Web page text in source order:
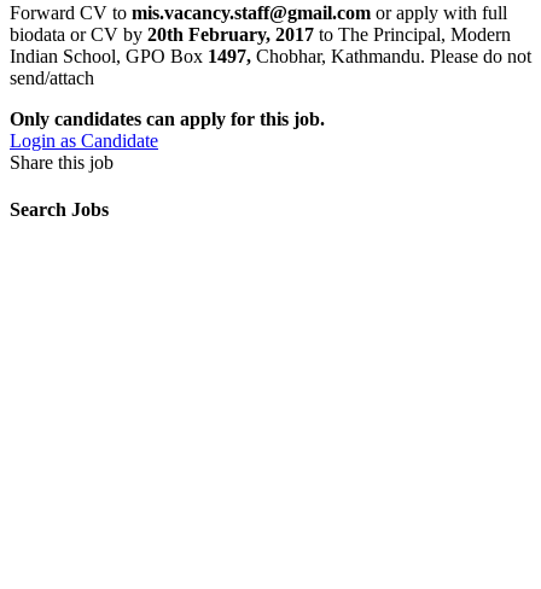
Forward CV to mis.vacancy.staff@gmail.com or apply with full
biodata or CV by 20th February, 2017 to The Principal, Modern
Indian School, GPO Box 1497, Chobhar, Kathmandu. Please do not
send/attach
Only candidates can apply for this job.
Login as Candidate
Share this job
Search Jobs